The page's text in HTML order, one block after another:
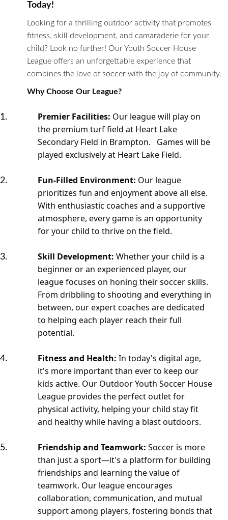
Today!
Looking for a thrilling outdoor activity that promotes
fitness, skill development, and camaraderie for your
child? Look no further! Our Youth Soccer House
League offers an unforgettable experience that
combines the love of soccer with the joy of community.
Why Choose Our League?
Premier Facilities: Our league will play on
the premium turf field at Heart Lake
Secondary Field in Brampton. Games will be
played exclusively at Heart Lake Field.
Fun-Filled Environment: Our league
prioritizes fun and enjoyment above all else.
With enthusiastic coaches and a supportive
atmosphere, every game is an opportunity
for your child to thrive on the field.
Skill Development: Whether your child is a
beginner or an experienced player, our
league focuses on honing their soccer skills.
From dribbling to shooting and everything in
between, our expert coaches are dedicated
to helping each player reach their full
potential.
Fitness and Health: In today's digital age,
it's more important than ever to keep our
kids active. Our Outdoor Youth Soccer House
League provides the perfect outlet for
physical activity, helping your child stay fit
and healthy while having a blast outdoors.
Friendship and Teamwork: Soccer is more
than just a sport—it's a platform for building
friendships and learning the value of
teamwork. Our league encourages
collaboration, communication, and mutual
support among players, fostering bonds that